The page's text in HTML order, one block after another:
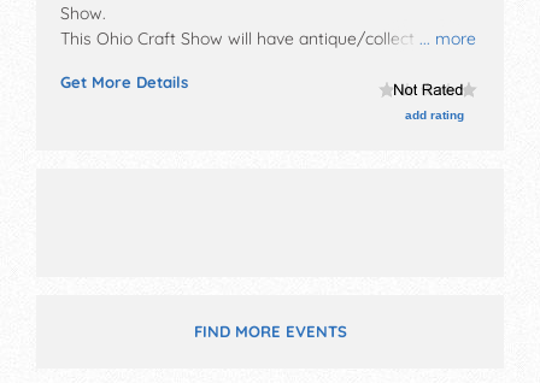
... more
Show.
This Ohio Craft Show will have antique/collectibles,
products exhibitors, and no food booths.
Get More Details
add rating
FIND MORE EVENTS